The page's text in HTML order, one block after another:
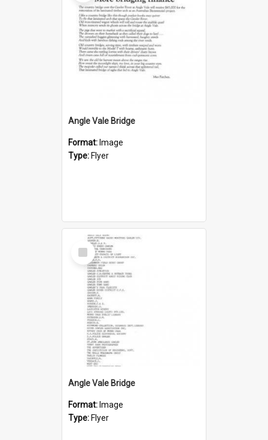
Angle Vale Bridge
Format: Image
Type: Flyer
Select
Item
Angle Vale Bridge
Format: Image
Type: Flyer